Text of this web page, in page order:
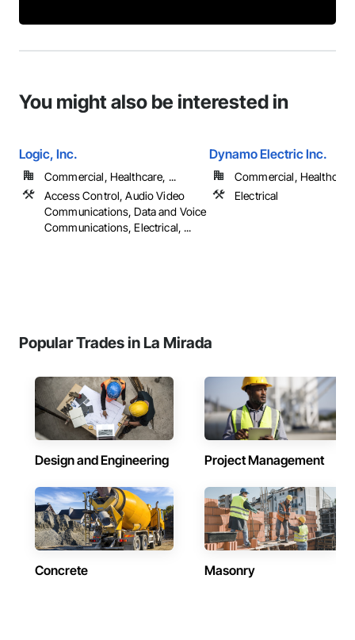
You might also be interested in
Logic, Inc.
Commercial, Healthcare, ...
Access Control, Audio Video
Communications, Data and Voice
Communications, Electrical, ...
Dynamo Electric Inc.
Commercial,
Electrical
Popular Trades in La Mirada
Design and Engineering Project Management
Concrete Masonry